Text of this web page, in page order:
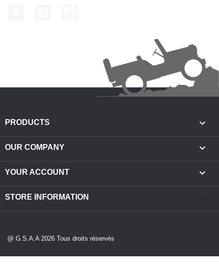
PRODUCTS 
OUR COMPANY 
YOUR ACCOUNT 
STORE INFORMATION
@ G.S.A.A 2026 Tous droits réservés